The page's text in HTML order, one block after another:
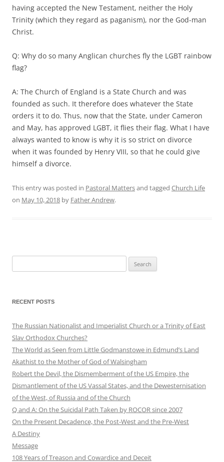
having accepted the New Testament, neither the Holy
Trinity (which they regard as paganism), nor the God-man
Christ.
Q: Why do so many Anglican churches fly the LGBT rainbow
flag?
A: The Church of England is a State Church and was
founded as such. It therefore does whatever the State
orders it to do. Thus, now that the State, under Cameron
and May, has approved LGBT, it flies their flag. What I have
always wanted to know is why it is so strict on divorce
when it was founded by Henry VIII, so that he could give
himself a divorce.
This entry was posted in Pastoral Mattersand tagged Church Life
on May 10, 2018 by Father Andrew.
for:
RECENT POSTS
The Russian Nationalist and Imperialist Church or a Trinity of East
Slav Orthodox Churches?
The World as Seen from Little Godmanstowe in Edmund’s Land
Akathist to the Mother of God of Walsingham
Robert the Devil, the Dismemberment of the US Empire, the
Dismantlement of the US Vassal States, and the Dewesternisation
of the West, of Russia and of the Church
Q and A: On the Suicidal Path Taken by ROCOR since 2007
On the Present Decadence, the Post-West and the Pre-West
A Destiny
Message
108 Years of Treason and Cowardice and Deceit